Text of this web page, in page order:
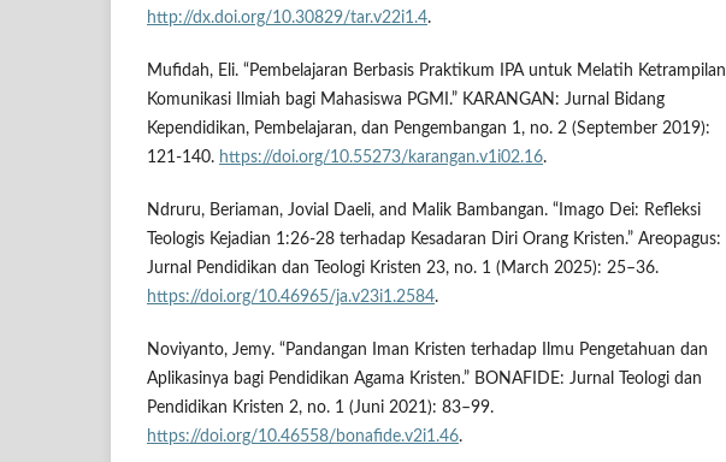
http://dx.doi.org/10.30829/tar.v22i1.4.
Mufidah, Eli. “Pembelajaran Berbasis Praktikum IPA untuk Melatih Ketrampilan
Komunikasi Ilmiah bagi Mahasiswa PGMI.” KARANGAN: Jurnal Bidang
Kependidikan, Pembelajaran, dan Pengembangan 1, no. 2 (September 2019):
121-140. https://doi.org/10.55273/karangan.v1i02.16.
Ndruru, Beriaman, Jovial Daeli, and Malik Bambangan. “Imago Dei: Refleksi
Teologis Kejadian 1:26-28 terhadap Kesadaran Diri Orang Kristen.” Areopagus:
Jurnal Pendidikan dan Teologi Kristen 23, no. 1 (March 2025): 25–36.
https://doi.org/10.46965/ja.v23i1.2584.
Noviyanto, Jemy. “Pandangan Iman Kristen terhadap Ilmu Pengetahuan dan
Aplikasinya bagi Pendidikan Agama Kristen.” BONAFIDE: Jurnal Teologi dan
Pendidikan Kristen 2, no. 1 (Juni 2021): 83–99.
https://doi.org/10.46558/bonafide.v2i1.46.